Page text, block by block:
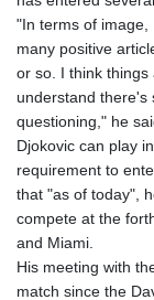
"In terms of image,
many positive
or so. I think things
understand there's
questioning," he
Djokovic can play
requirement to
that "as of today",
compete at the
and Miami.
His meeting with
match since the